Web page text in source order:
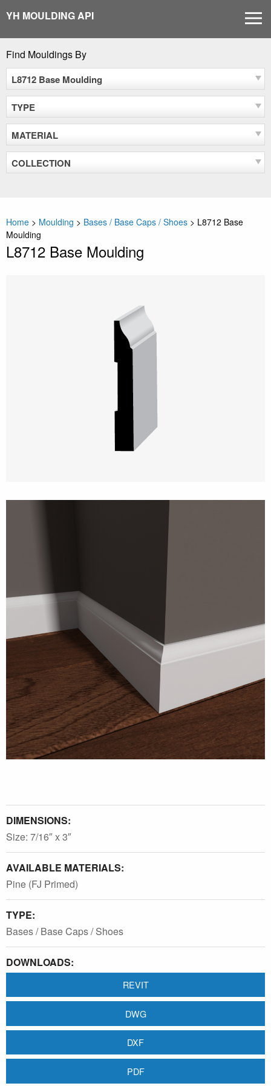
content
YH MOULDING API
Find Mouldings By
L8712 Base Moulding
TYPE
MATERIAL
COLLECTION
Home > Moulding > Bases / Base Caps / Shoes > L8712 Base
Moulding
L8712 Base Moulding
DIMENSIONS:
Size: 7/16″ x 3″
AVAILABLE MATERIALS:
Pine (FJ Primed)
TYPE:
Bases / Base Caps / Shoes
DOWNLOADS:
REVIT
DWG
DXF
PDF